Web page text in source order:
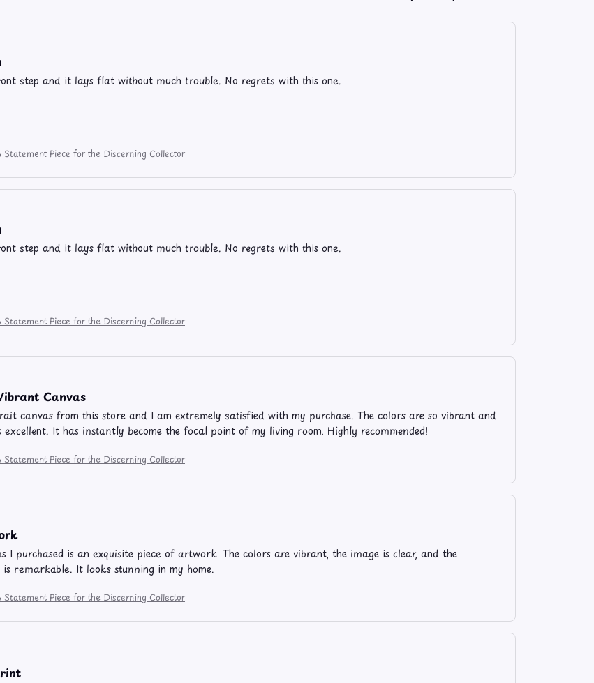
step and it lays flat without much trouble. No regrets with this one.
Statement Piece for the Discerning Collector
step and it lays flat without much trouble. No regrets with this one.
Statement Piece for the Discerning Collector
Canvas
canvas from this store and I am extremely satisfied with my purchase. The colors are so vibrant and
It has instantly become the focal point of my living room. Highly recommended!
Statement Piece for the Discerning Collector
I purchased is an exquisite piece of artwork. The colors are vibrant, the image is clear, and the
remarkable. It looks stunning in my home.
Statement Piece for the Discerning Collector